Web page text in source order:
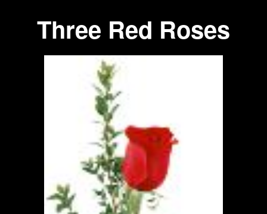
Three Red Roses